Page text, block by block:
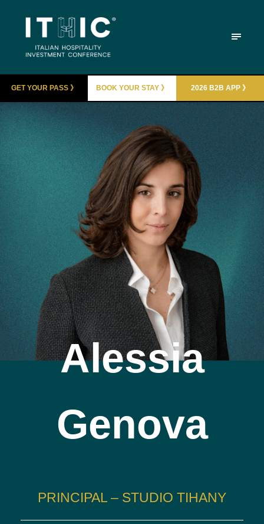
GET YOUR PASS 》 BOOK YOUR STAY 》 2026 B2B APP 》
Alessia
Genova
PRINCIPAL – STUDIO TIHANY